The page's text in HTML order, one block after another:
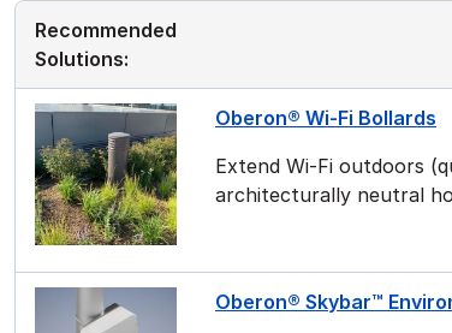
Recommended
Solutions:
Oberon® Wi-Fi Bollards
Extend Wi-Fi outdoors
architecturally neutral
Oberon® Skybar™